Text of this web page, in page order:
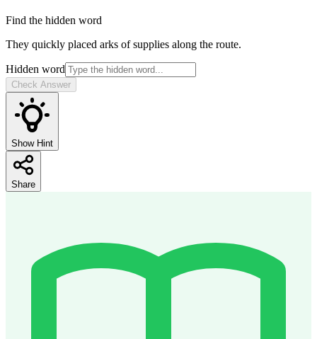
Find the hidden word
They quickly placed arks of supplies along the route.
Hidden word
Check Answer
Show Hint
Share